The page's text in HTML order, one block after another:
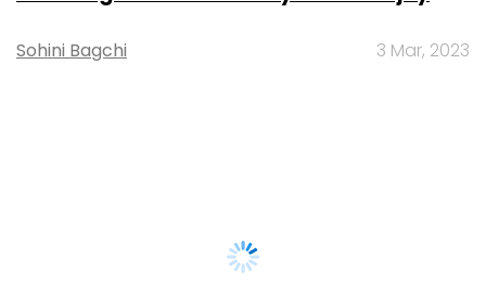
Sohini Bagchi 3 Mar, 2023